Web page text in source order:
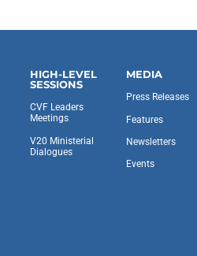
HIGH-LEVEL
SESSIONS
CVF Leaders
Meetings
V20 Ministerial
Dialogues
MEDIA
Press Releases
Features
Newsletters
Events